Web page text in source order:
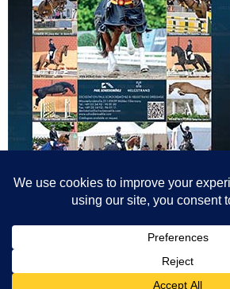
photographers
Site designed by Peter Llewellyn -